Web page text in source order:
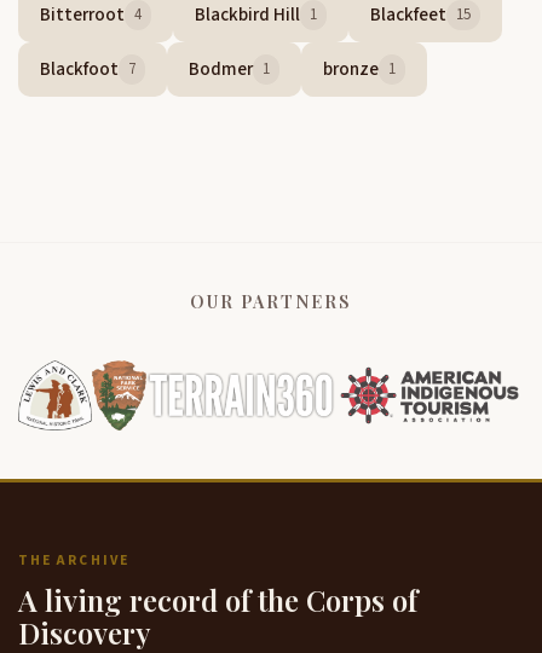
Bitterroot 4 Blackbird Hill 1 Blackfeet 15
Blackfoot 7 Bodmer 1 bronze 1
OUR PARTNERS
THE ARCHIVE
A living record of the Corps of
Discovery